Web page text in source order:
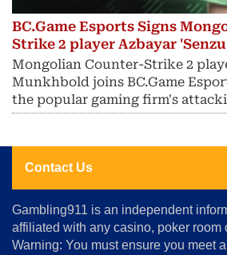
BC.Game Esports Signs
Strike 2 player Azbayar
Mongolian Counter-Strike 2
Munkhbold joins BC.Game
the popular gaming firm's
Contact Us
About
Us
Advertise
Gambling911 is an independent
affiliated with any casino, poker room
Warning: You must ensure you meet